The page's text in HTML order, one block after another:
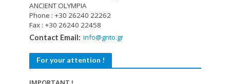
ANCIENT OLYMPIA
Phone : +30 26240 22262
Fax : +30 26240 22458
Contact Email: info@gnto.gr
For your attention !